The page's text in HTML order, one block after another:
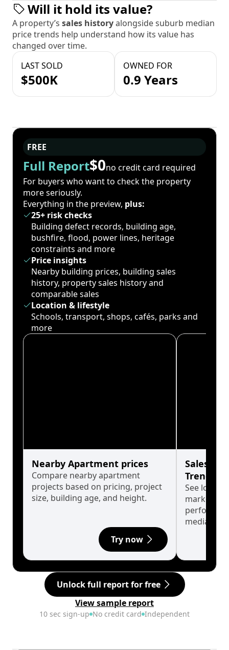
Will it hold its value?
A property’s sales historyalongside suburb median
price trends help understand how its value has
changed over time.
LAST SOLD
$500K
OWNED FOR
0.9 Years
FREE
Full Report$0no credit card required
For buyers who want to check the property
more seriously.
Everything in the preview, plus:
25+ risk checks
Building defect records, building age,
bushfire, flood, power lines, heritage
constraints and more
Price insights
Nearby building prices, building sales
history, property sales history and
comparable sales
Location & lifestyle
Schools, transport, shops, cafés, parks and
more
Nearby Apartment prices
Compare nearby apartment
projects based on pricing, project
size, building age, and height.
Try now
Sales
Trends
See long-
market
median.
Unlock full report for free
View sample report
10 sec sign-up No credit card Independent